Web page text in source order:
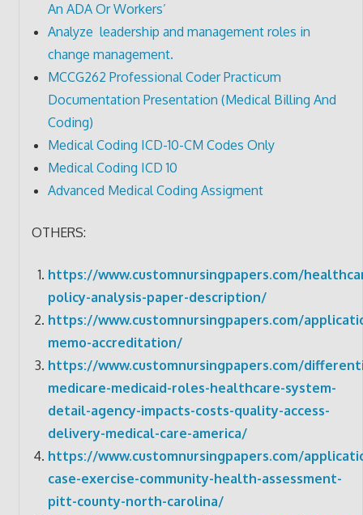
An ADA Or Workers’
Analyze leadership and management roles in
change management.
MCCG262 Professional Coder Practicum
Documentation Presentation (Medical Billing And
Coding)
Medical Coding ICD-10-CM Codes Only
Medical Coding ICD 10
Advanced Medical Coding Assigment
OTHERS:
https://www.customnursingpapers.com/
policy-analysis-paper-description/
https://www.customnursingpapers.com/
memo-accreditation/
https://www.customnursingpapers.com/
medicare-medicaid-roles-healthcare-system-
detail-agency-impacts-costs-quality-access-
delivery-medical-care-america/
https://www.customnursingpapers.com/
case-exercise-community-health-assessment-
pitt-county-north-carolina/